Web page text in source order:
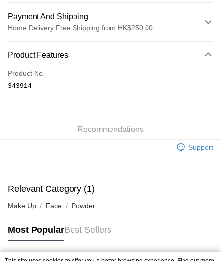
Payment And Shipping
Home Delivery Free Shipping from HK$250.00
Credit Card
Apple Pay
Shipping Rates
Pickup In-Store
Product Features
Product No.
343914
Recommendations
Support
Relevant Category (1)
Make Up Face Powder
Most PopularBest Sellers